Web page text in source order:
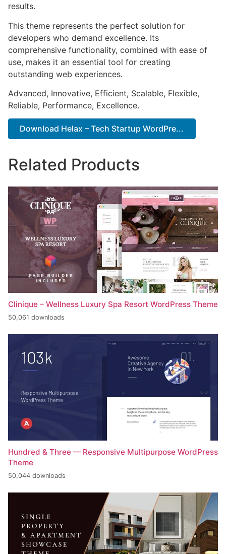
results.
This theme represents the perfect solution for
developers who demand excellence. Its
comprehensive functionality, combined with ease of
use, makes it an essential tool for creating
outstanding web experiences.
Advanced, Innovative, Efficient, Scalable, Flexible,
Reliable, Performance, Excellence.
Download Helax – Tech Startup WordPre...
Related Products
Clinique – Wellness Luxury Spa Resort WordPress Theme
50,061 downloads
Hundred & Three — Responsive Multipurpose WordPress
Theme
50,044 downloads